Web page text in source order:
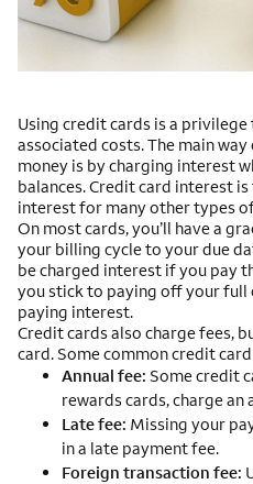
Using credit cards is a
associated costs. The main
money is by charging interest
balances. Credit card interest
interest for many other types
On most cards, you’ll have a
your billing cycle to your due
be charged interest if you pay
you stick to paying off your full
paying interest.
Credit cards also charge fees,
card. Some common credit
Annual fee: Some credit
rewards cards, charge
Late fee: Missing your
in a late payment fee.
Foreign transaction fee: